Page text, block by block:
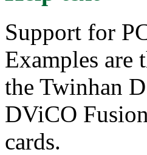
Support for
Examples are
the Twinhan
DViCO
cards.